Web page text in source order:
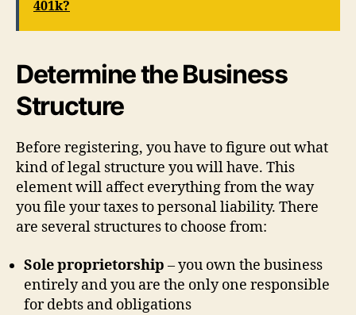
401k?
Determine the Business
Structure
Before registering, you have to figure out what
kind of legal structure you will have. This
element will affect everything from the way
you file your taxes to personal liability. There
are several structures to choose from:
Sole proprietorship – you own the business
entirely and you are the only one responsible
for debts and obligations